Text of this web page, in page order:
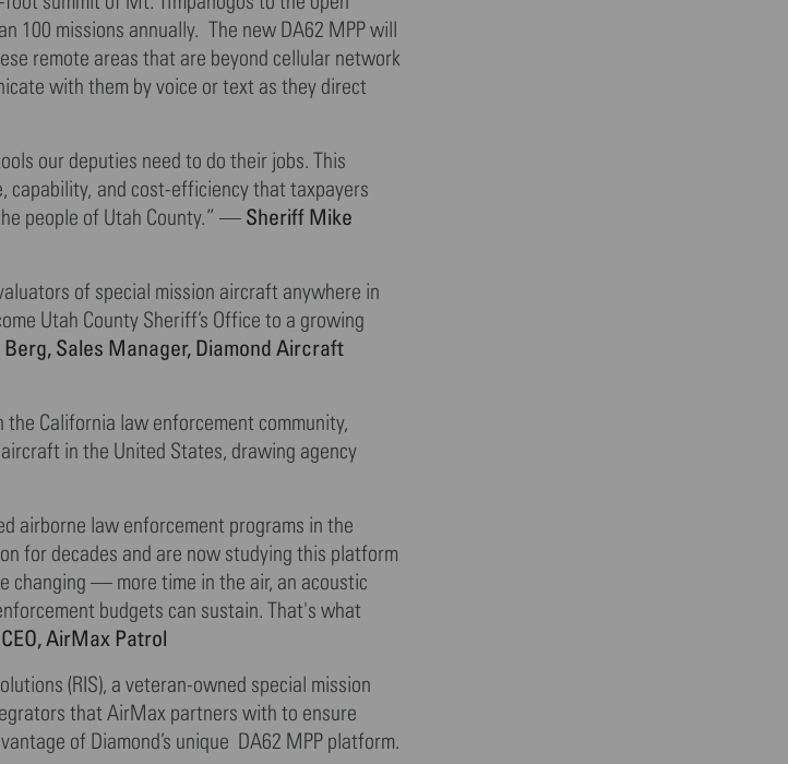
100 missions annually. The new DA62 MPP will
remote areas that are beyond cellular network
with them by voice or text as they direct
our deputies need to do their jobs. This
and cost-efficiency that taxpayers
people of Utah County.” — Sheriff Mike
of special mission aircraft anywhere in
Utah County Sheriff’s Office to a growing
Sales Manager, Diamond Aircraft
California law enforcement community,
in the United States, drawing agency
airborne law enforcement programs in the
for decades and are now studying this platform
changing — more time in the air, an acoustic
budgets can sustain. That's what
AirMax Patrol
(RIS), a veteran-owned special mission
that AirMax partners with to ensure
of Diamond’s unique DA62 MPP platform.